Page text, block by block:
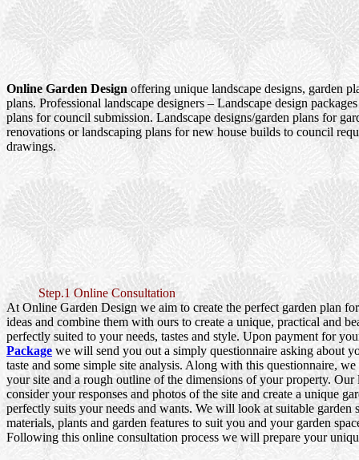
Online Garden Design offering unique landscape designs, garden
plans. Professional landscape designers – Landscape design
plans for council submission. Landscape designs/garden plans for
renovations or landscaping plans for new house builds to council
drawings.
Step.1 Online Consultation
At Online Garden Design we aim to create the perfect garden plan
ideas and combine them with ours to create a unique, practical and
perfectly suited to your needs, tastes and style. Upon payment for
Package we will send you out a simply questionnaire asking about
taste and some simple site analysis. Along with this questionnaire,
your site and a rough outline of the dimensions of your property. Our
consider your responses and photos of the site and create a unique
perfectly suits your needs and wants. We will look at suitable garden
materials, plants and garden features to suit you and your garden
Following this online consultation process we will prepare your